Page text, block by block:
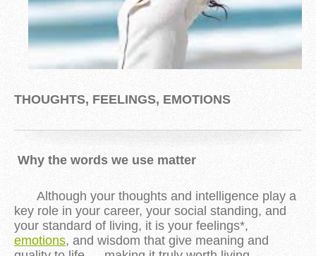
THOUGHTS, FEELINGS, EMOTIONS
Why the words we use matter
Although your thoughts and intelligence play a
key role in your career, your social standing, and
your standard of living, it is your feelings*,
emotions, and wisdom that give meaning and